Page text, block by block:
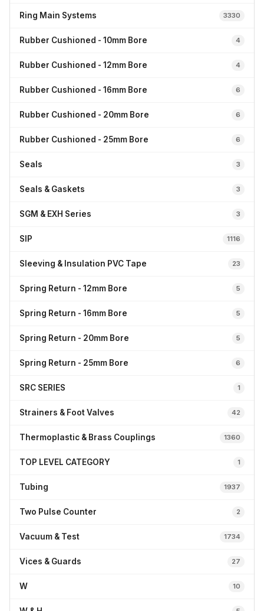
Ring Main Systems 3330
Rubber Cushioned - 10mm Bore 4
Rubber Cushioned - 12mm Bore 4
Rubber Cushioned - 16mm Bore 6
Rubber Cushioned - 20mm Bore 6
Rubber Cushioned - 25mm Bore 6
Seals 3
Seals & Gaskets 3
SGM & EXH Series 3
SIP 1116
Sleeving & Insulation PVC Tape 23
Spring Return - 12mm Bore 5
Spring Return - 16mm Bore 5
Spring Return - 20mm Bore 5
Spring Return - 25mm Bore 6
SRC SERIES 1
Strainers & Foot Valves 42
Thermoplastic & Brass Couplings 1360
TOP LEVEL CATEGORY 1
Tubing 1937
Two Pulse Counter 2
Vacuum & Test 1734
Vices & Guards 27
W 10